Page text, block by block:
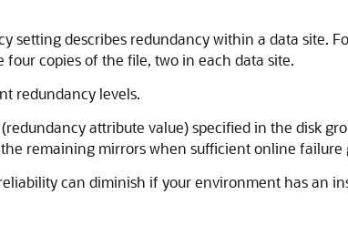
setting describes redundancy within a data site.
copies of the file, two in each data site.
redundancy levels.
attribute value) specified in the disk
remaining mirrors when sufficient online failure
can diminish if your environment has an